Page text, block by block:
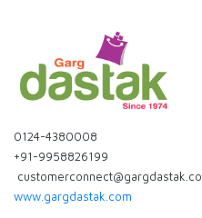
0124-4380008
+91-9958826199
www.gargdastak.com